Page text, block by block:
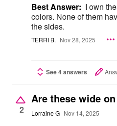
Best Answer: I own
colors. None of them
the sides.
TERRI B. Nov 28, 2025
See 4 answers
2
Are these wide
Lorraine G Nov 14, 2025